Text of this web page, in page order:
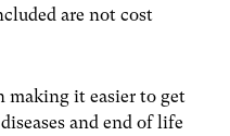
are not cost
making it easier to get
and end of life